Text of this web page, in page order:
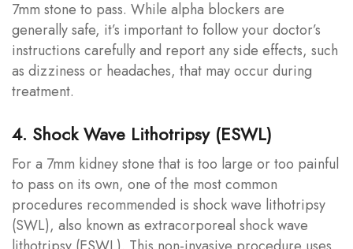
7mm stone to pass. While alpha blockers are
generally safe, it’s important to follow your doctor’s
instructions carefully and report any side effects, such
as dizziness or headaches, that may occur during
treatment.
4. Shock Wave Lithotripsy (ESWL)
For a 7mm kidney stone that is too large or too painful
to pass on its own, one of the most common
procedures recommended is shock wave lithotripsy
(SWL), also known as extracorporeal shock wave